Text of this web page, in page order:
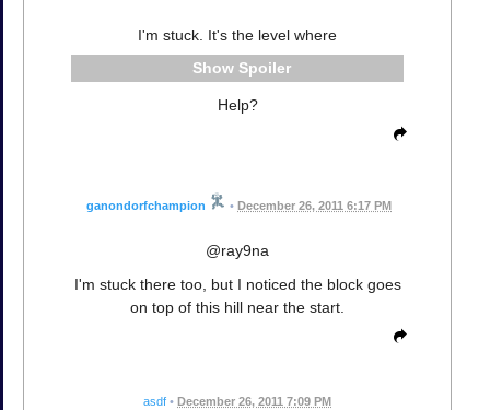
I'm stuck. It's the level where
Spoiler
Help?
ganondorfchampion • December 26, 2011 6:17 PM
@ray9na
I'm stuck there too, but I noticed the block goes
on top of this hill near the start.
asdf • December 26, 2011 7:09 PM